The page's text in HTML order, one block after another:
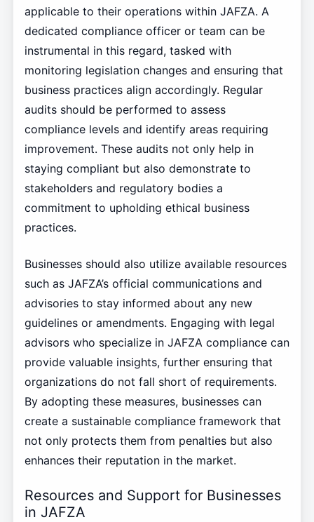
applicable to their operations within JAFZA. A
dedicated compliance officer or team can be
instrumental in this regard, tasked with
monitoring legislation changes and ensuring that
business practices align accordingly. Regular
audits should be performed to assess
compliance levels and identify areas requiring
improvement. These audits not only help in
staying compliant but also demonstrate to
stakeholders and regulatory bodies a
commitment to upholding ethical business
practices.
Businesses should also utilize available resources
such as JAFZA’s official communications and
advisories to stay informed about any new
guidelines or amendments. Engaging with legal
advisors who specialize in JAFZA compliance can
provide valuable insights, further ensuring that
organizations do not fall short of requirements.
By adopting these measures, businesses can
create a sustainable compliance framework that
not only protects them from penalties but also
enhances their reputation in the market.
Resources and Support for Businesses
in JAFZA